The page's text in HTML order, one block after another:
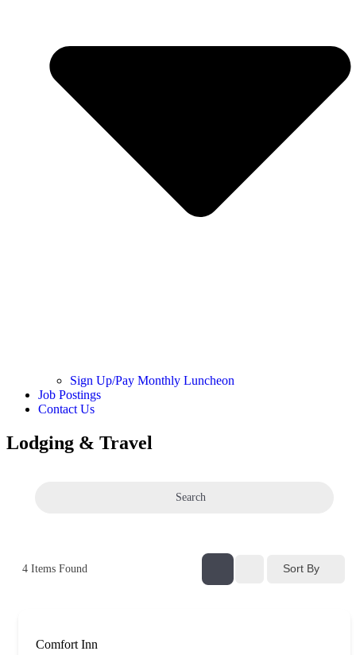
Sign Up/Pay Monthly Luncheon
Job Postings
Contact Us
Lodging & Travel
Search
4 Items Found Sort By
Comfort Inn